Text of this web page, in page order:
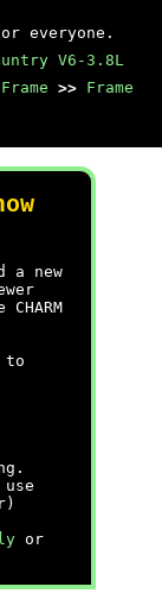
everyone.
V6-3.8L
>> Frame
a new
to
or